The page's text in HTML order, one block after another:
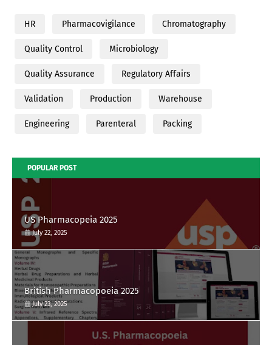
HR Pharmacovigilance Chromatography
Quality Control Microbiology
Quality Assurance Regulatory Affairs
Validation Production Warehouse
Engineering Parenteral Packing
POPULAR POST
US Pharmacopeia 2025
July 22, 2025
British Pharmacopoeia 2025
July 23, 2025